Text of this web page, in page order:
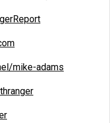
mike-adams